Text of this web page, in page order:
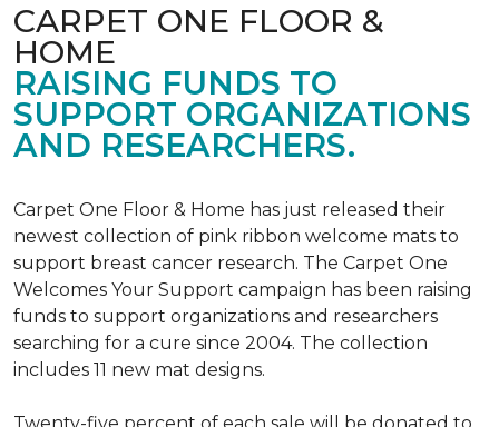
CARPET ONE FLOOR &
HOME
RAISING FUNDS TO
SUPPORT ORGANIZATIONS
AND RESEARCHERS.
Carpet One Floor & Home has just released their
newest collection of pink ribbon welcome mats to
support breast cancer research. The Carpet One
Welcomes Your Support campaign has been raising
funds to support organizations and researchers
searching for a cure since 2004. The collection
includes 11 new mat designs.